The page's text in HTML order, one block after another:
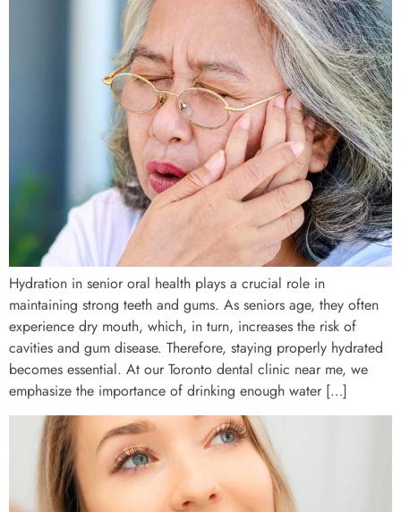
Hydration in senior oral health plays a crucial role in
maintaining strong teeth and gums. As seniors age, they often
experience dry mouth, which, in turn, increases the risk of
cavities and gum disease. Therefore, staying properly hydrated
becomes essential. At our Toronto dental clinic near me, we
emphasize the importance of drinking enough water […]